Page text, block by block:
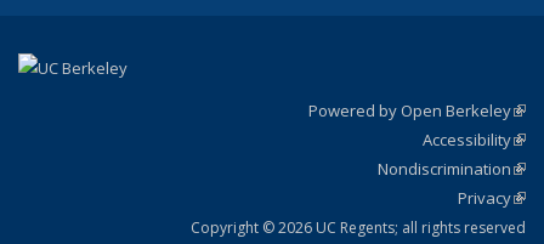
Powered by Open Berkeley
Accessibility
Nondiscrimination
Privacy
Copyright © 2026 UC Regents; all rights reserved